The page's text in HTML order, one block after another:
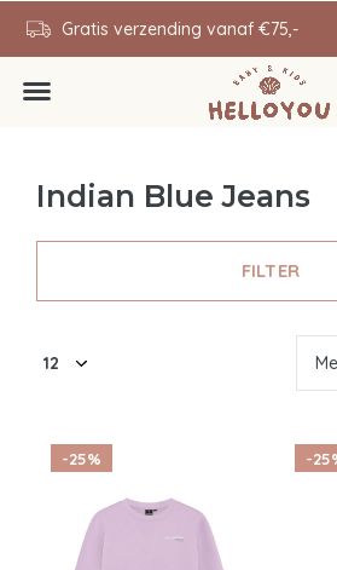
vanaf €75,- 0646343431
Indian Blue Jeans
FILTER
-25% -